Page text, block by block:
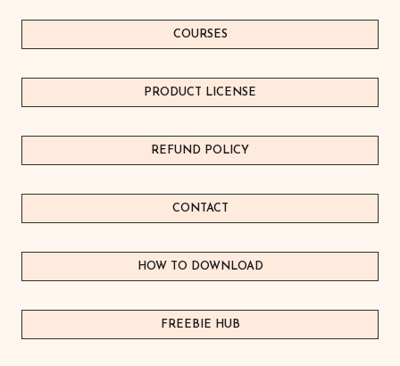
COURSES
PRODUCT LICENS E
REFUND POLICY
CONTACT
HOW TO DOWNLOAD
FREEBIE HUB